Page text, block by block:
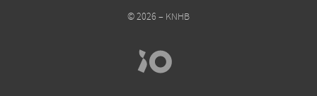
© 2026 – KNHB